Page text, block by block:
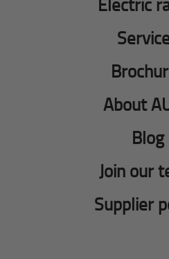
About
Blog
Join our
Supplier